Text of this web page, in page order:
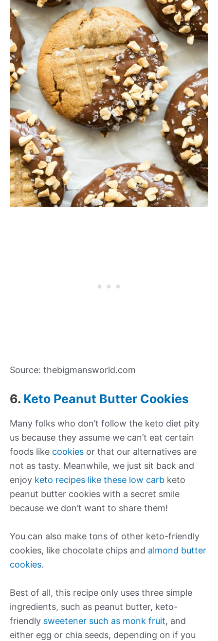
Source: thebigmansworld.com
6. Keto Peanut Butter Cookies
Many folks who don’t follow the keto diet pity
us because they assume we can’t eat certain
foods like cookies or that our alternatives are
not as tasty. Meanwhile, we just sit back and
enjoy keto recipes like these low carb keto
peanut butter cookies with a secret smile
because we don’t want to share them!
You can also make tons of other keto-friendly
cookies, like chocolate chips and almond butter
cookies.
Best of all, this recipe only uses three simple
ingredients, such as peanut butter, keto-
friendly sweetener such as monk fruit, and
either egg or chia seeds, depending on if you